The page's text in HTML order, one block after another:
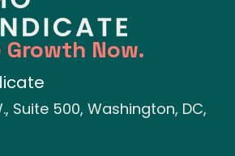
Now.
Suite 500, Washington, DC,